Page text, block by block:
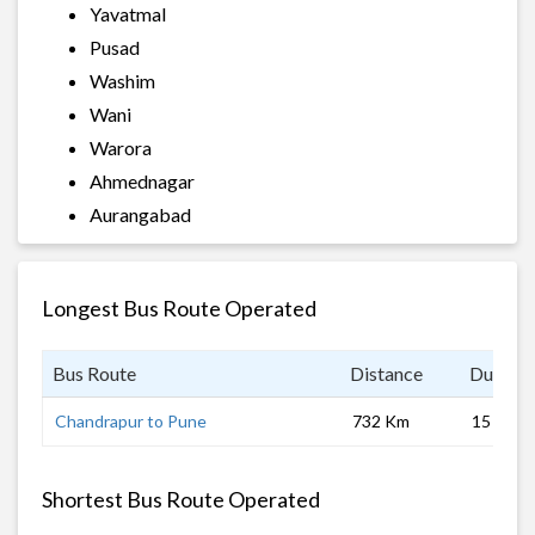
Yavatmal
Pusad
Washim
Wani
Warora
Ahmednagar
Aurangabad
Longest Bus Route Operated
Bus Route Distance
Chandrapur to Pune 732 Km 15 hrs
Shortest Bus Route Operated